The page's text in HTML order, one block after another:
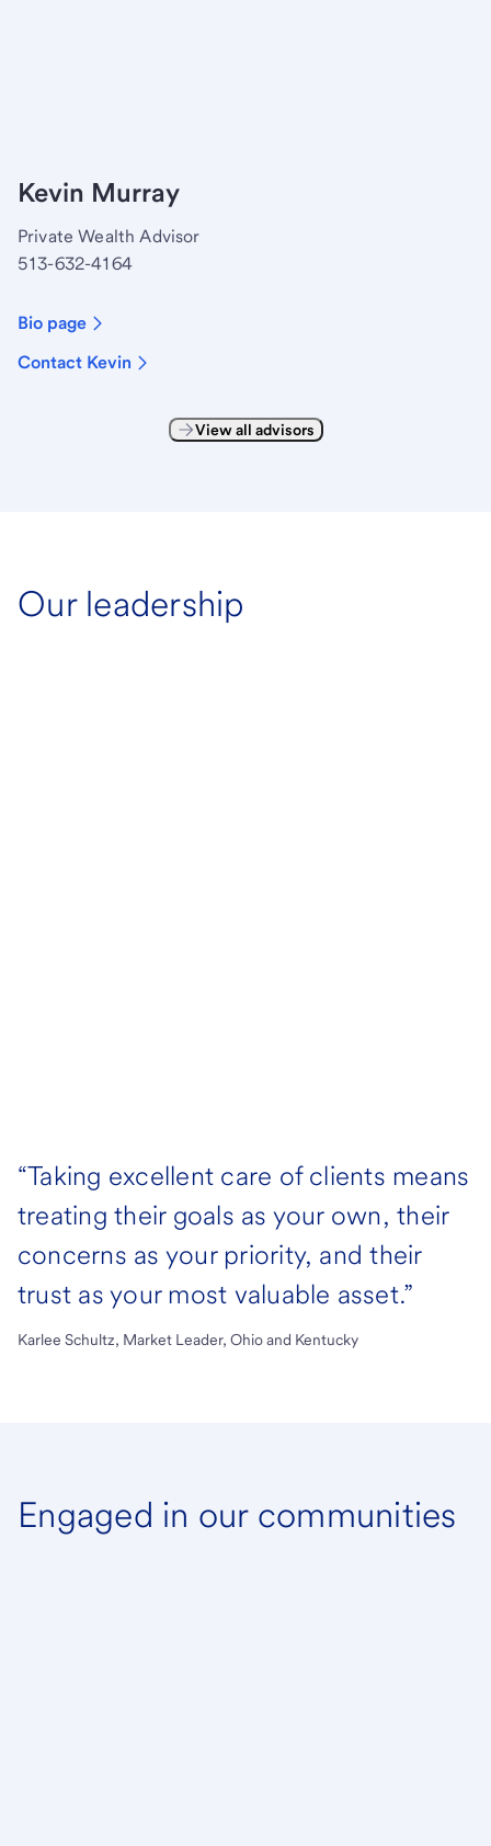
Kevin Murray
Private Wealth Advisor
513-632-4164
Bio page
Contact Kevin
View all advisors
Our leadership
“Taking excellent care of clients means
treating their goals as your own, their
concerns as your priority, and their
trust as your most valuable asset.”
Karlee Schultz, Market Leader, Ohio and Kentucky
Engaged in our communities